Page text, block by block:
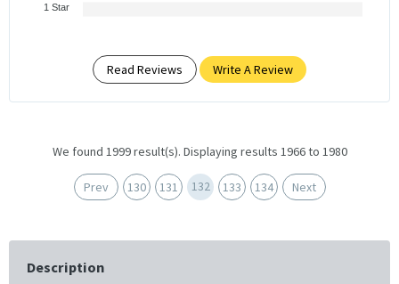
1 Star
Read Reviews Write A Review
We found 1999 result(s). Displaying results 1966 to 1980
Prev 130 131 132 133 134 Next
Description